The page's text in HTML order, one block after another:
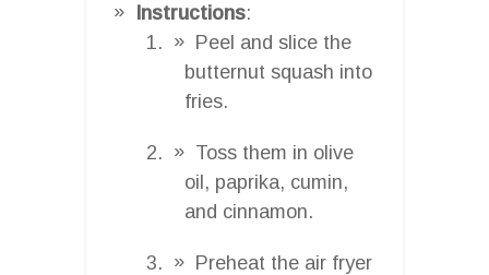
Instructions:
Peel and slice the
butternut squash into
fries.
Toss them in olive
oil, paprika, cumin,
and cinnamon.
Preheat the air fryer